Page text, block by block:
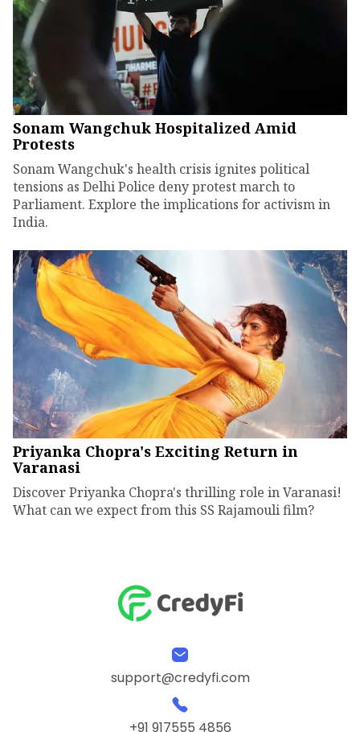
Sonam Wangchuk Hospitalized Amid
Protests
Sonam Wangchuk's health crisis ignites political
tensions as Delhi Police deny protest march to
Parliament. Explore the implications for activism in
India.
Priyanka Chopra's Exciting Return in
Varanasi
Discover Priyanka Chopra's thrilling role in Varanasi!
What can we expect from this SS Rajamouli film?
support@credyfi.com
+91 917555 4856